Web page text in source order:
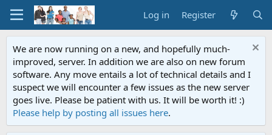
Log in Register
We are now running on a new, and hopefully much-
improved, server. In addition we are also on new forum
software. Any move entails a lot of technical details and I
suspect we will encounter a few issues as the new server
goes live. Please be patient with us. It will be worth it! :)
Please help by posting all issues here.